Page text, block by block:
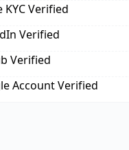
KYC Verified
Verified
Verified
Account Verified